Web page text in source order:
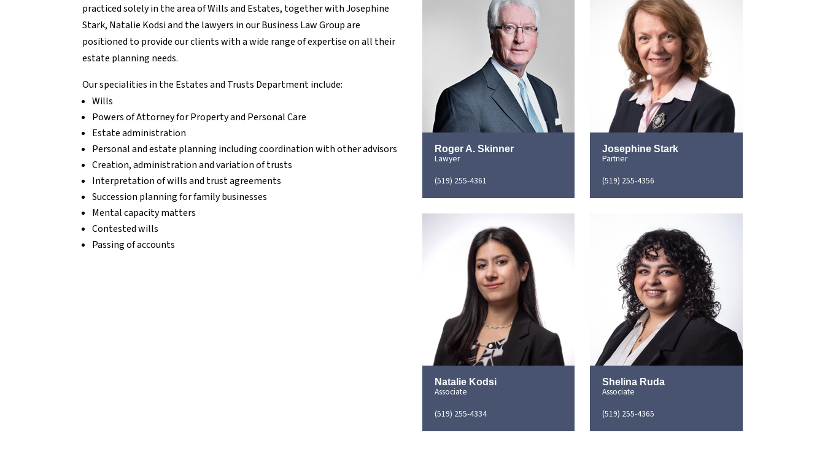
practiced solely in the area of Wills and Estates, together with Josephine
Stark, Natalie Kodsi and the lawyers in our Business Law Group are
positioned to provide our clients with a wide range of expertise on all their
estate planning needs.
Our specialities in the Estates and Trusts Department include:
Wills
Powers of Attorney for Property and Personal Care
Estate administration
Personal and estate planning including coordination with other advisors
Creation, administration and variation of trusts
Interpretation of wills and trust agreements
Succession planning for family businesses
Mental capacity matters
Contested wills
Passing of accounts
Roger A. Skinner
Lawyer
(519) 255-4361
Josephine Stark
Partner
(519) 255-4356
Natalie Kodsi
Associate
(519) 255-4334
Shelina Ruda
Associate
(519) 255-4365